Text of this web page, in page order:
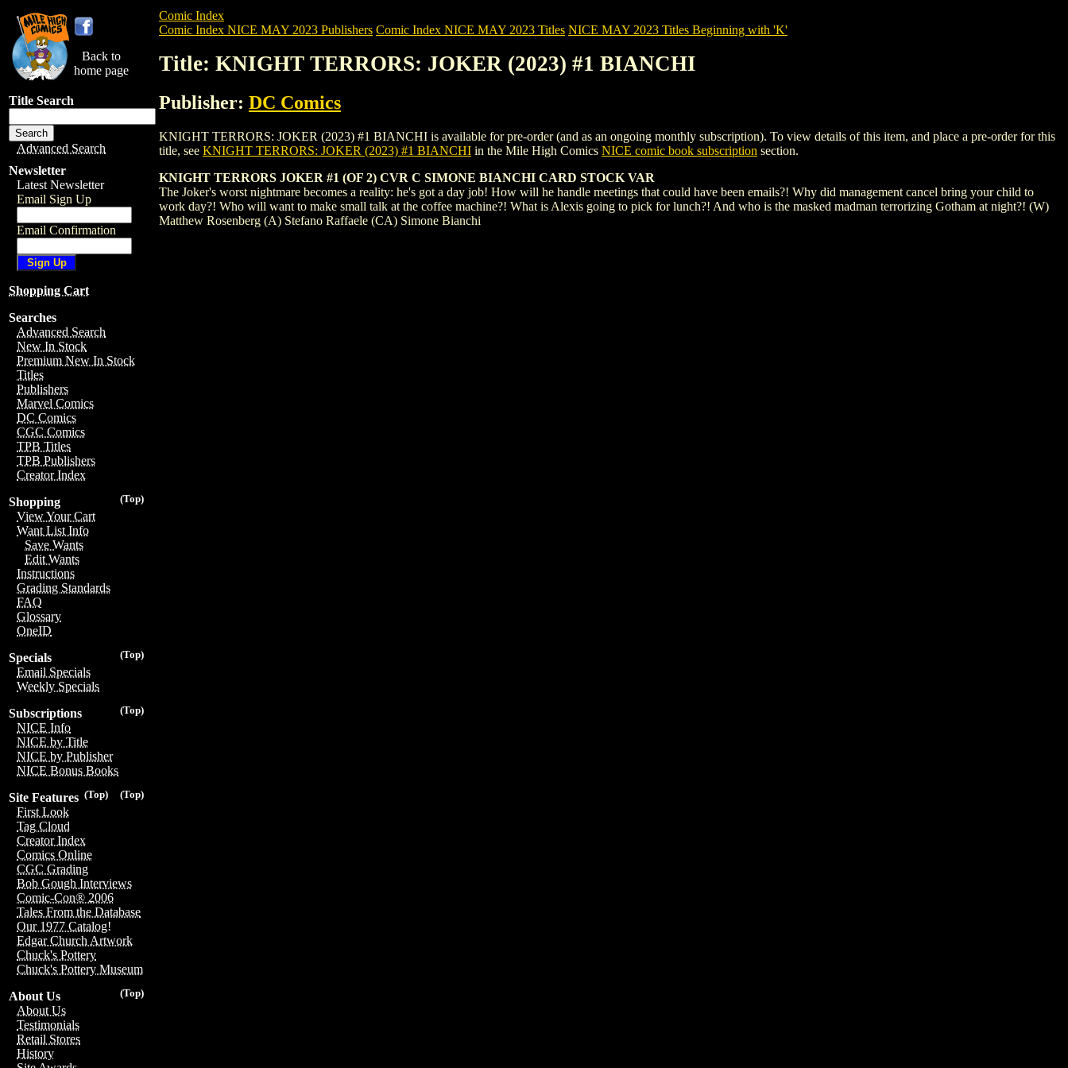
Back to
home page
Title Search
Advanced Search
Newsletter
Latest Newsletter
Email Sign Up
Email Confirmation
Shopping Cart
Searches
Advanced Search
New In Stock
Premium New In Stock
Titles
Publishers
Marvel Comics
DC Comics
CGC Comics
TPB Titles
TPB Publishers
Creator Index
(Top)
Shopping
View Your Cart
Want List Info
Save Wants
Edit Wants
Instructions
Grading Standards
FAQ
Glossary
OneID
(Top)
Specials
Email Specials
Weekly Specials
(Top)
Subscriptions
NICE Info
NICE by Title
NICE by Publisher
NICE Bonus Books
(Top)
(Top)
Site Features
First Look
Tag Cloud
Creator Index
Comics Online
CGC Grading
Bob Gough Interviews
Comic-Con® 2006
Tales From the Database
Our 1977 Catalog!
Edgar Church Artwork
Chuck's Pottery
Chuck's Pottery Museum
(Top)
About Us
About Us
Testimonials
Retail Stores
History
Comic Index
Comic Index NICE MAY 2023 Publishers Comic Index NICE MAY 2023 Titles NICE MAY 2023 Titles Beginning with 'K'
Title: KNIGHT TERRORS: JOKER (2023) #1 BIANCHI
Publisher: DC Comics
KNIGHT TERRORS: JOKER (2023) #1 BIANCHI is available for pre-order (and as an ongoing monthly subscription). To view details of this item, and place a pre-order for this
title, see KNIGHT TERRORS: JOKER (2023) #1 BIANCHI in the Mile High Comics NICE comic book subscription section.
KNIGHT TERRORS JOKER #1 (OF 2) CVR C SIMONE BIANCHI CARD STOCK VAR
The Joker's worst nightmare becomes a reality: he's got a day job! How will he handle meetings that could have been emails?! Why did management cancel bring your child to
work day?! Who will want to make small talk at the coffee machine?! What is Alexis going to pick for lunch?! And who is the masked madman terrorizing Gotham at night?! (W)
Matthew Rosenberg (A) Stefano Raffaele (CA) Simone Bianchi